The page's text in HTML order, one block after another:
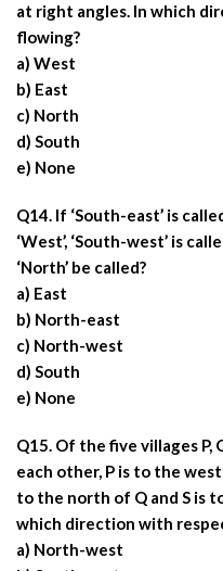
at right angles. In which
flowing?
a) West
b) East
c) North
d) South
e) None
Q14. If ‘South-east’ is
‘West’, ‘South-west’ is
‘North’ be called?
a) East
b) North-east
c) North-west
d) South
e) None
Q15. Of the five villages P,
each other, P is to the
to the north of Q and S is
which direction with
a) North-west